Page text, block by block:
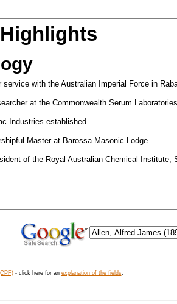
service with the Australian Imperial Force in
at the Commonwealth Serum
Industries established
Master at Barossa Masonic Lodge
of the Royal Australian Chemical Institute,
- click here for an explanation of the fields.